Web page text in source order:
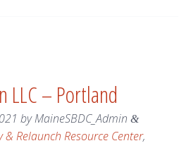
LLC – Portland
byMaineSBDC_Admin &
& Relaunch Resource Center,